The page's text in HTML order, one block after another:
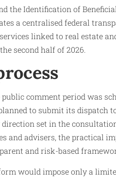
the Identification of
a centralised federal
linked to real estate
second half of 2026.
comment period was
to submit its dispatch
set in the
and advisers, the practical
and risk-based
would impose only a